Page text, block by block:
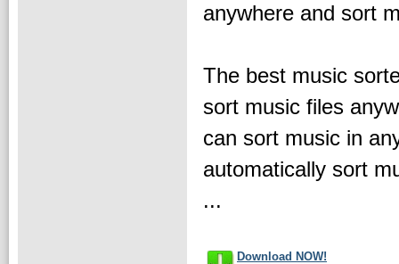
anywhere and sort
The best music
sort music files
can sort music in
automatically sort
...
Download NOW!